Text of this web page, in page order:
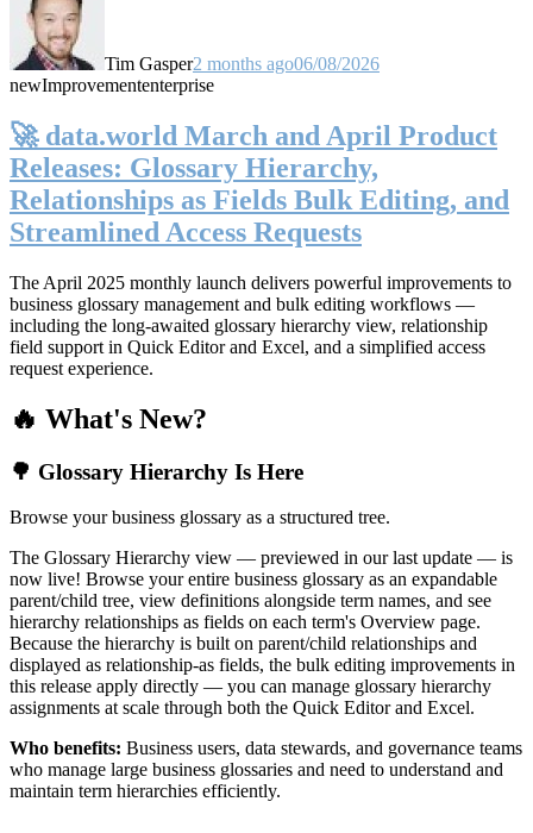
Tim Gasper2 months ago06/08/2026
newImprovemententerprise
🚀 data.world March and April Product
Releases: Glossary Hierarchy,
Relationships as Fields Bulk Editing, and
Streamlined Access Requests
The April 2025 monthly launch delivers powerful improvements to
business glossary management and bulk editing workflows —
including the long-awaited glossary hierarchy view, relationship
field support in Quick Editor and Excel, and a simplified access
request experience.
🔥 What's New?
🌳 Glossary Hierarchy Is Here
Browse your business glossary as a structured tree.
The Glossary Hierarchy view — previewed in our last update — is
now live! Browse your entire business glossary as an expandable
parent/child tree, view definitions alongside term names, and see
hierarchy relationships as fields on each term's Overview page.
Because the hierarchy is built on parent/child relationships and
displayed as relationship-as fields, the bulk editing improvements in
this release apply directly — you can manage glossary hierarchy
assignments at scale through both the Quick Editor and Excel.
Who benefits: Business users, data stewards, and governance teams
who manage large business glossaries and need to understand and
maintain term hierarchies efficiently.